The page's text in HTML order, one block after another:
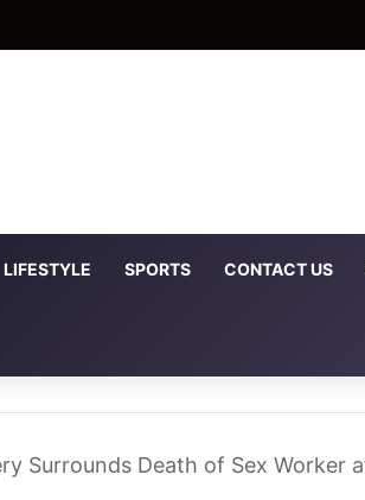
LIFESTYLE SPORTS CONTACT US
Surrounds Death of Sex Worker